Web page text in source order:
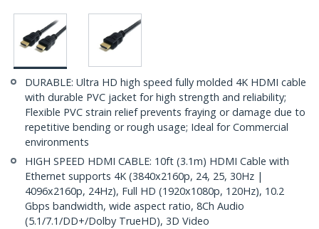
DURABLE: Ultra HD high speed fully molded 4K HDMI cable
with durable PVC jacket for high strength and reliability;
Flexible PVC strain relief prevents fraying or damage due to
repetitive bending or rough usage; Ideal for Commercial
environments
HIGH SPEED HDMI CABLE: 10ft (3.1m) HDMI Cable with
Ethernet supports 4K (3840x2160p, 24, 25, 30Hz |
4096x2160p, 24Hz), Full HD (1920x1080p, 120Hz), 10.2
Gbps bandwidth, wide aspect ratio, 8Ch Audio
(5.1/7.1/DD+/Dolby TrueHD), 3D Video